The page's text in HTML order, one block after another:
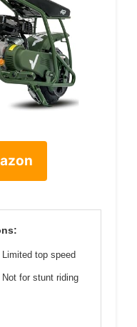
Limited top speed
Not for stunt riding